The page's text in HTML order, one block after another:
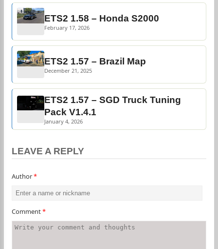
ETS2 1.58 – Honda S2000
February 17, 2026
ETS2 1.57 – Brazil Map
December 21, 2025
ETS2 1.57 – SGD Truck Tuning
Pack V1.4.1
January 4, 2026
LEAVE A REPLY
Author*
Comment*